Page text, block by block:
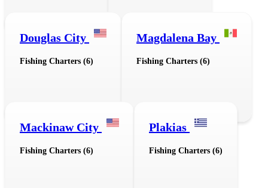
Douglas City
Fishing Charters (6)
Magdalena Bay
Fishing Charters (6)
Mackinaw City
Fishing Charters (6)
Plakias
Fishing Charters (6)